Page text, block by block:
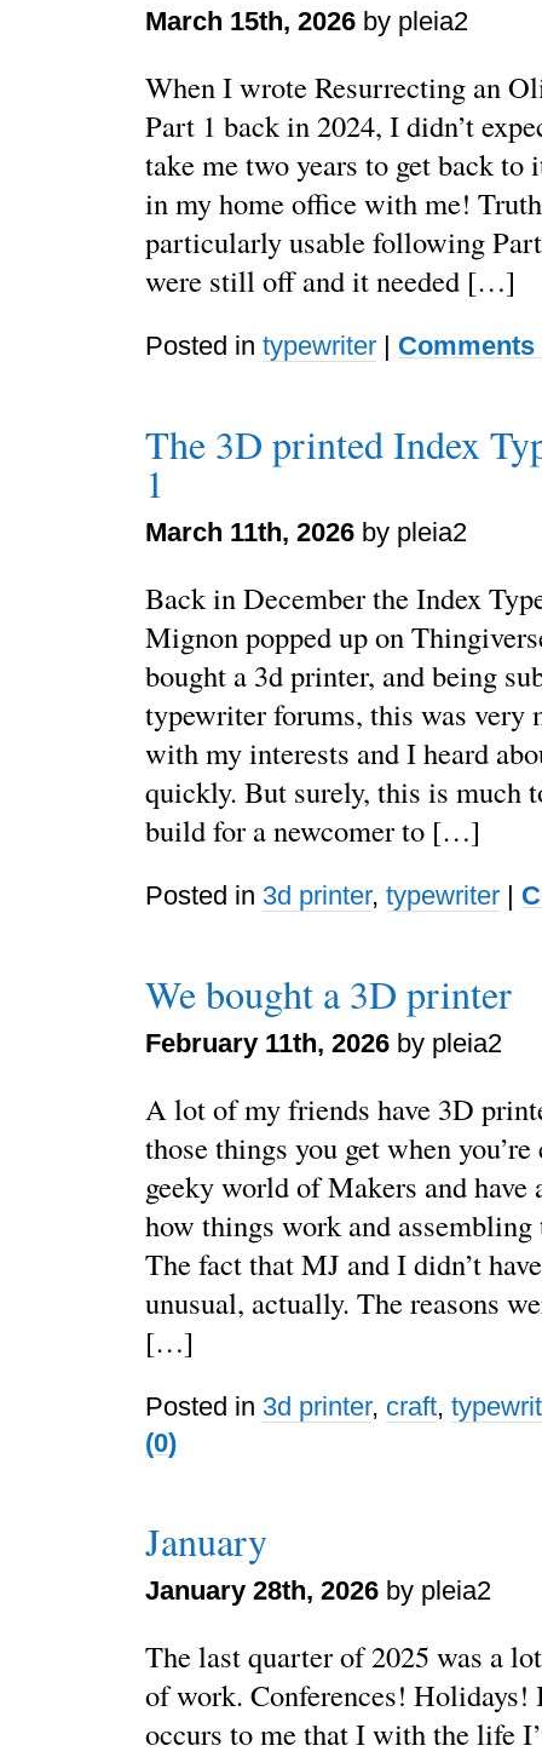
March 15th, 2026 by pleia2
When I wrote Resurrecting an
Part 1 back in 2024, I didn’t
take me two years to get back
in my home office with me!
particularly usable following
were still off and it needed […]
Posted in typewriter Comments
The 3D printed Index
1
March 11th, 2026 by pleia2
Back in December the Index
Mignon popped up on
bought a 3d printer, and being
typewriter forums, this was very
with my interests and I heard
quickly. But surely, this is much
build for a newcomer to […]
Posted in 3d printer, typewriter |
We bought a 3D printer
February 11th, 2026 by pleia2
A lot of my friends have 3D
those things you get when
geeky world of Makers and
how things work and
The fact that MJ and I didn’t
unusual, actually. The reasons
[…]
Posted in 3d printer, craft,
(0)
January
January 28th, 2026 by pleia2
The last quarter of 2025 was a
of work. Conferences!
occurs to me that I with the life